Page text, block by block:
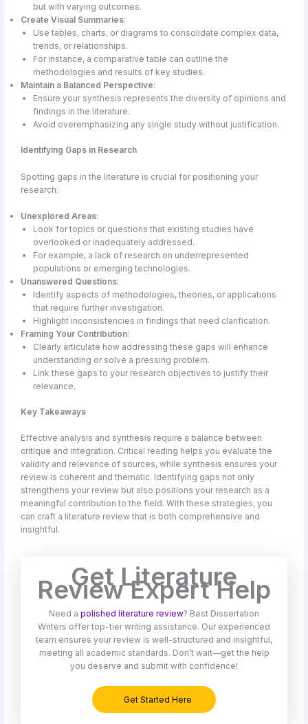
but with varying outcomes.
Create Visual Summaries:
Use tables, charts, or diagrams to consolidate complex data,
trends, or relationships.
For instance, a comparative table can outline the
methodologies and results of key studies.
Maintain a Balanced Perspective:
Ensure your synthesis represents the diversity of opinions and
findings in the literature.
Avoid overemphasizing any single study without justification.
Identifying Gaps in Research
Spotting gaps in the literature is crucial for positioning your
research:
Unexplored Areas:
Look for topics or questions that existing studies have
overlooked or inadequately addressed.
For example, a lack of research on underrepresented
populations or emerging technologies.
Unanswered Questions:
Identify aspects of methodologies, theories, or applications
that require further investigation.
Highlight inconsistencies in findings that need clarification.
Framing Your Contribution:
Clearly articulate how addressing these gaps will enhance
understanding or solve a pressing problem.
Link these gaps to your research objectives to justify their
relevance.
Key Takeaways
Effective analysis and synthesis require a balance between
critique and integration. Critical reading helps you evaluate the
validity and relevance of sources, while synthesis ensures your
review is coherent and thematic. Identifying gaps not only
strengthens your review but also positions your research as a
meaningful contribution to the field. With these strategies, you
can craft a literature review that is both comprehensive and
insightful.
Get Literature
Review Expert Help
Need a polished literature review? Best Dissertation
Writers offer top-tier writing assistance. Our experienced
team ensures your review is well-structured and insightful,
meeting all academic standards. Don’t wait—get the help
you deserve and submit with confidence!
Get Started Here